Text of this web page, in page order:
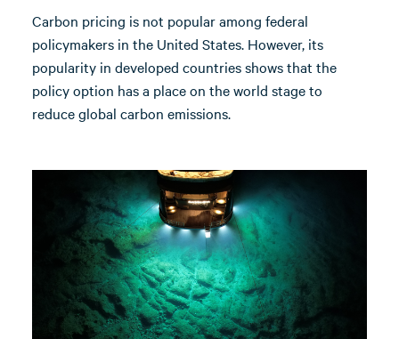
Carbon pricing is not popular among federal
policymakers in the United States. However, its
popularity in developed countries shows that the
policy option has a place on the world stage to
reduce global carbon emissions.